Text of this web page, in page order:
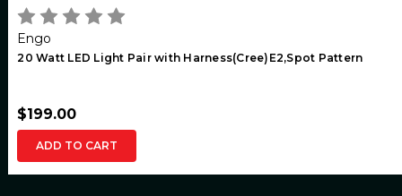
Engo
20 Watt LED Light Pair with Harness(Cree)E2,Spot Pattern
$199.00
ADD TO CART